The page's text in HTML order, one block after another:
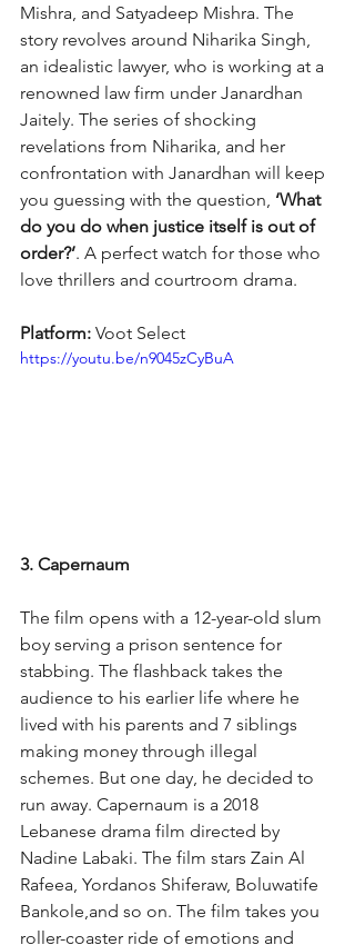
Mishra, and Satyadeep Mishra. The
story revolves around Niharika Singh,
an idealistic lawyer, who is working at a
renowned law firm under Janardhan
Jaitely. The series of shocking
revelations from Niharika, and her
confrontation with Janardhan will keep
you guessing with the question, ‘What
do you do when justice itself is out of
order?’. A perfect watch for those who
love thrillers and courtroom drama.
Platform: Voot Select
https://youtu.be/n9045zCyBuA
3. Capernaum
The film opens with a 12-year-old slum
boy serving a prison sentence for
stabbing. The flashback takes the
audience to his earlier life where he
lived with his parents and 7 siblings
making money through illegal
schemes. But one day, he decided to
run away. Capernaum is a 2018
Lebanese drama film directed by
Nadine Labaki. The film stars Zain Al
Rafeea, Yordanos Shiferaw, Boluwatife
Bankole,and so on. The film takes you
roller-coaster ride of emotions and